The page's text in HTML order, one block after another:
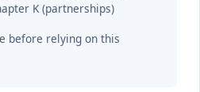
K (partnerships)
before relying on this